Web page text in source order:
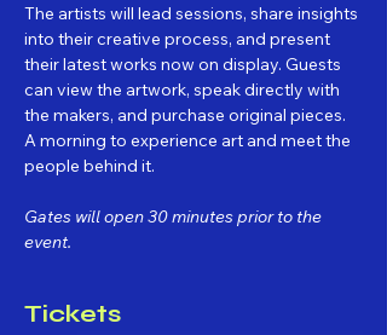
The artists will lead sessions, share insights
into their creative process, and present
their latest works now on display. Guests
can view the artwork, speak directly with
the makers, and purchase original pieces.
A morning to experience art and meet the
people behind it.
Gates will open 30 minutes prior to the
event.
Tickets